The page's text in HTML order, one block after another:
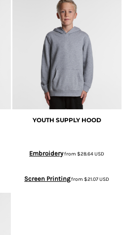
YOUTH SUPPLY HOOD
Embroideryfrom$28.64USD
Screen Printingfrom$21.07USD